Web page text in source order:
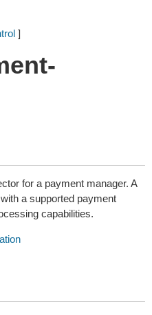
]
for a payment manager. A
a supported payment
capabilities.